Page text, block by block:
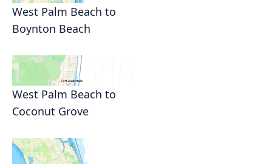
West Palm Beach to
Boynton Beach
West Palm Beach to
Coconut Grove